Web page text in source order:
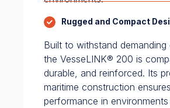
Rugged and Compact
Built to withstand demanding
the VesseLINK® 200 is
durable, and reinforced. Its
maritime construction
performance in